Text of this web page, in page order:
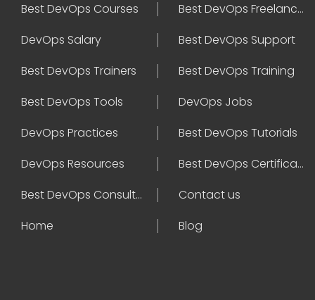
Best DevOps Courses
Best DevOps Freelancers
DevOps Salary
Best DevOps Support
Best DevOps Trainers
Best DevOps Training
Best DevOps Tools
DevOps Jobs
DevOps Practices
Best DevOps Tutorials
DevOps Resources
Best DevOps Certifications
Best DevOps Consultant
Contact us
Home
Blog